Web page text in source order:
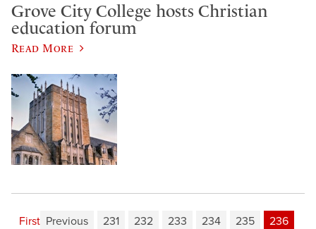
Grove City College hosts Christian
education forum
Read More
First Previous 231 232 233 234 235
236